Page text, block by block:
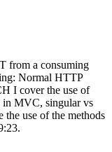
from a consuming
Normal HTTP
I cover the use of
in MVC, singular vs
the use of the methods